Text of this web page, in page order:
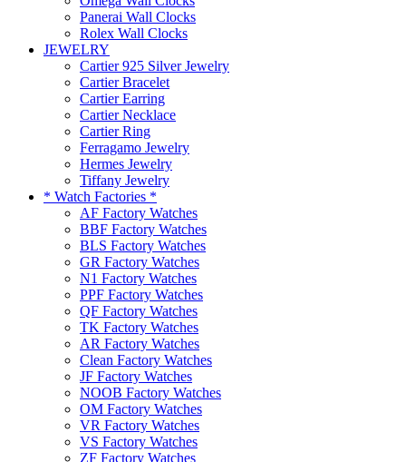
Panerai Wall Clocks
Rolex Wall Clocks
JEWELRY
Cartier 925 Silver Jewelry
Cartier Bracelet
Cartier Earring
Cartier Necklace
Cartier Ring
Ferragamo Jewelry
Hermes Jewelry
Tiffany Jewelry
* Watch Factories *
AF Factory Watches
BBF Factory Watches
BLS Factory Watches
GR Factory Watches
N1 Factory Watches
PPF Factory Watches
QF Factory Watches
TK Factory Watches
AR Factory Watches
Clean Factory Watches
JF Factory Watches
NOOB Factory Watches
OM Factory Watches
VR Factory Watches
VS Factory Watches
ZF Factory Watches